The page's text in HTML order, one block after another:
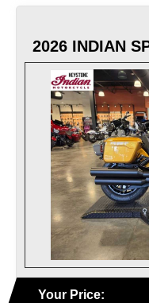
2026 INDIAN
Your Price: